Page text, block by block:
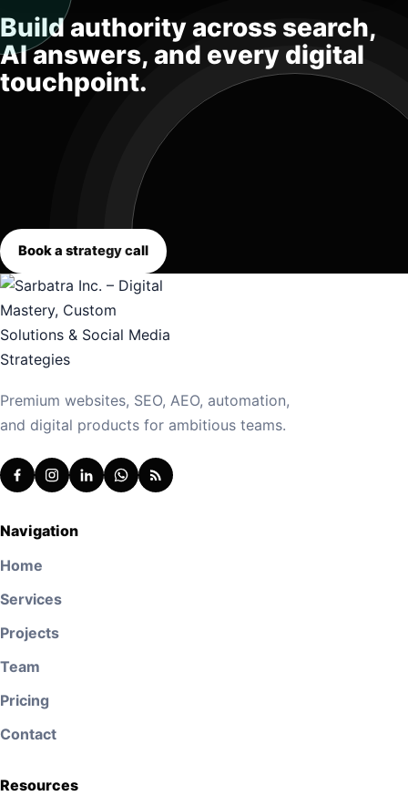
Build authority across search,
AI answers, and every digital
touchpoint.
Book a strategy call
Premium websites, SEO, AEO, automation,
and digital products for ambitious teams.
Navigation
Home
Services
Projects
Team
Pricing
Contact
Resources